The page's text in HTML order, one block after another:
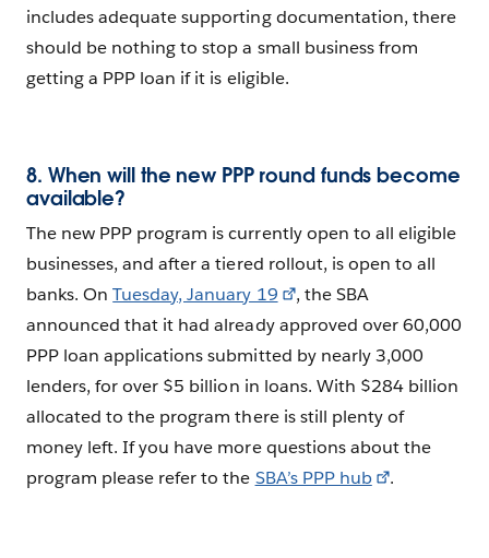
includes adequate supporting documentation, there
should be nothing to stop a small business from
getting a PPP loan if it is eligible.
8. When will the new PPP round funds become
available?
The new PPP program is currently open to all eligible
businesses, and after a tiered rollout, is open to all
banks. OnTuesday, January 19
, the SBA
announced that it had already approved over 60,000
PPP loan applications submitted by nearly 3,000
lenders, for over $5 billion in loans. With $284 billion
allocated to the program there is still plenty of
money left. If you have more questions about the
program please refer to the SBA’s PPP hub .